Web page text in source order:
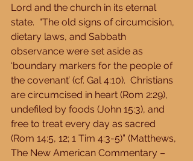
Lord and the church in its eternal
state.  “The old signs of circumcision,
dietary laws, and Sabbath
observance were set aside as
‘boundary markers for the people of
the covenant’ (cf. Gal 4:10).  Christians
are circumcised in heart (Rom 2:29),
undefiled by foods (John 15:3), and
free to treat every day as sacred
(Rom 14:5, 12; 1 Tim 4:3-5)” (Matthews,
The New American Commentary –